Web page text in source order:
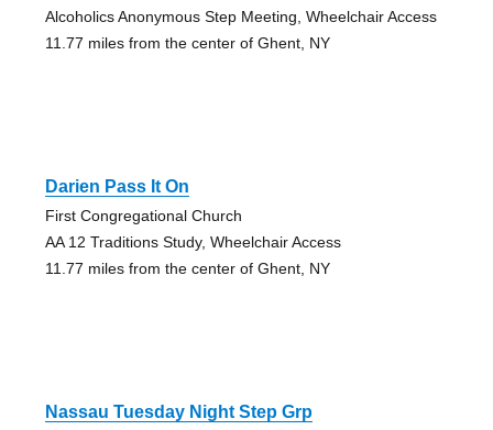
Alcoholics Anonymous Step Meeting, Wheelchair Access
11.77 miles from the center of Ghent, NY
Darien Pass It On
First Congregational Church
AA 12 Traditions Study, Wheelchair Access
11.77 miles from the center of Ghent, NY
Nassau Tuesday Night Step Grp